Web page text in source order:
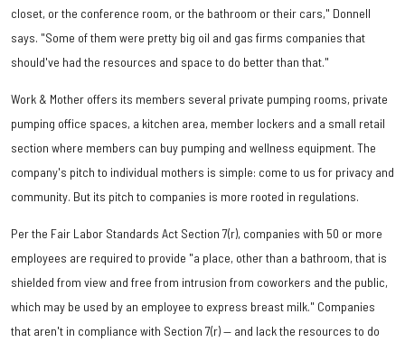
closet, or the conference room, or the bathroom or their cars," Donnell
says. "Some of them were pretty big oil and gas firms companies that
should've had the resources and space to do better than that."
Work & Mother offers its members several private pumping rooms, private
pumping office spaces, a kitchen area, member lockers and a small retail
section where members can buy pumping and wellness equipment. The
company's pitch to individual mothers is simple: come to us for privacy and
community. But its pitch to companies is more rooted in regulations.
Per the Fair Labor Standards Act Section 7(r), companies with 50 or more
employees are required to provide "a place, other than a bathroom, that is
shielded from view and free from intrusion from coworkers and the public,
which may be used by an employee to express breast milk." Companies
that aren't in compliance with Section 7(r) — and lack the resources to do